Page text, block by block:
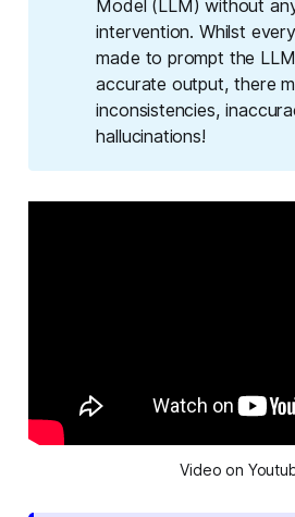
Model (LLM) without
intervention. Whilst
made to prompt the
accurate output, there
inconsistencies,
hallucinations!
Video on